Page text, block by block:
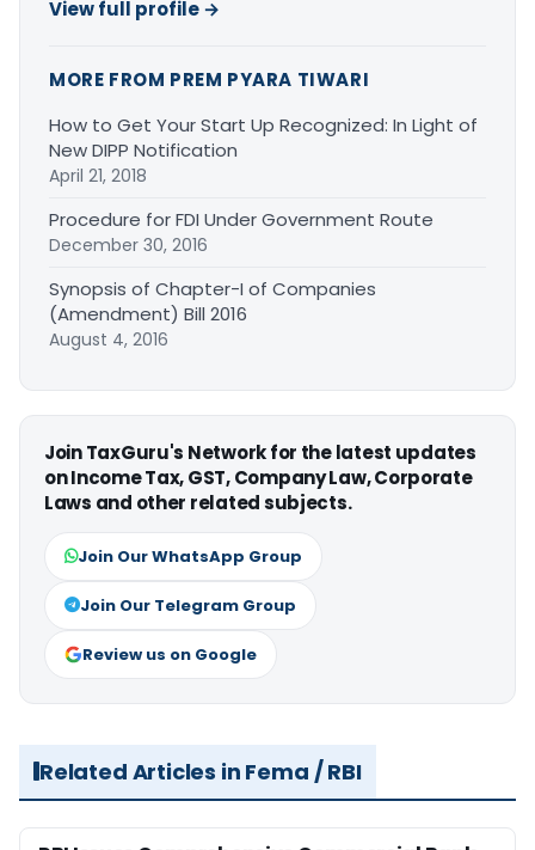
View full profile →
MORE FROM PREM PYARA TIWARI
How to Get Your Start Up Recognized: In Light of
New DIPP Notification
April 21, 2018
Procedure for FDI Under Government Route
December 30, 2016
Synopsis of Chapter-I of Companies
(Amendment) Bill 2016
August 4, 2016
Join TaxGuru's Network for the latest updates
on Income Tax, GST, Company Law, Corporate
Laws and other related subjects.
Join Our WhatsApp Group
Join Our Telegram Group
Review us on Google
Related Articles in Fema / RBI